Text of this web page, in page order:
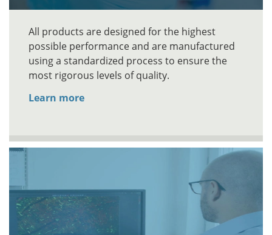
All products are designed for the highest
possible performance and are manufactured
using a standardized process to ensure the
most rigorous levels of quality.
Learn more